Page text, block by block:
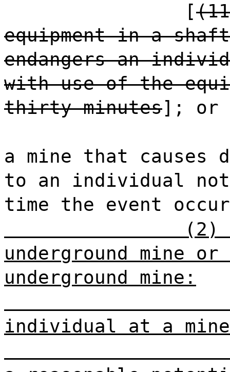
[
equipment in a
endangers an
with use of the
thirty minutes]; or
a mine that
to an individual
time the event
(2)
underground mine
underground mine:
individual at a